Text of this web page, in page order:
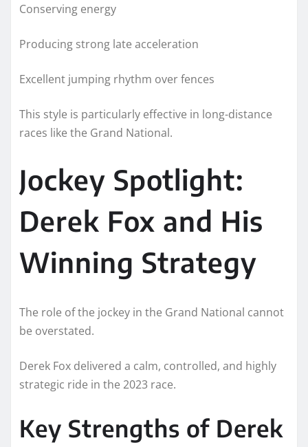
Conserving energy
Producing strong late acceleration
Excellent jumping rhythm over fences
This style is particularly effective in long-distance
races like the Grand National.
Jockey Spotlight:
Derek Fox and His
Winning Strategy
The role of the jockey in the Grand National cannot
be overstated.
Derek Fox delivered a calm, controlled, and highly
strategic ride in the 2023 race.
Key Strengths of Derek